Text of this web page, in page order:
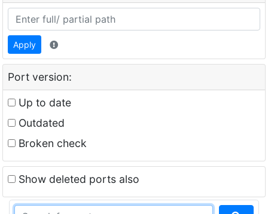
Apply
Port version:
Up to date
Outdated
Broken check
Show deleted ports also